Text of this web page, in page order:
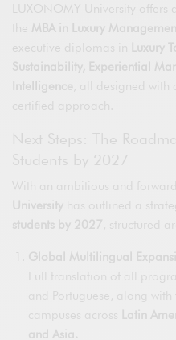
LUXONOMY University offers
the
MBA in Luxury
executive diplomas in
Luxury
Sustainability, Experiential
Intelligence , all designed
certified approach.
Next Steps: The
Students by 2027
With an ambitious and
University
has outlined a
students by 2027
, structured
Global Multilingual
Full translation of all
and Portuguese, along
campuses across
Latin
and Asia.